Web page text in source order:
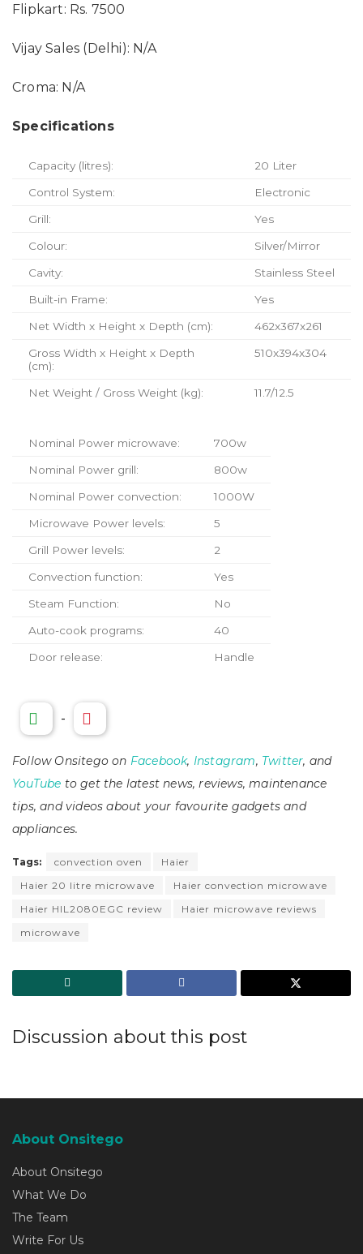
Flipkart: Rs. 7500
Vijay Sales (Delhi): N/A
Croma: N/A
Specifications
Capacity (litres): 20 Liter
Control System: Electronic
Grill: Yes
Colour: Silver/Mirror
Cavity: Stainless Steel
Built-in Frame: Yes
Net Width x Height x Depth (cm): 462x367x261
Gross Width x Height x Depth
(cm):
510x394x304
Net Weight / Gross Weight (kg): 11.7/12.5
Nominal Power microwave: 700w
Nominal Power grill: 800w
Nominal Power convection: 1000W
Microwave Power levels: 5
Grill Power levels: 2
Convection function: Yes
Steam Function: No
Auto-cook programs: 40
Door release: Handle
-
Follow Onsitego on Facebook, Instagram, Twitter, and
YouTube to get the latest news, reviews, maintenance
tips, and videos about your favourite gadgets and
appliances.
Tags: convection oven
Haier
Haier 20 litre microwave
Haier convection microwave
Haier HIL2080EGC review
Haier microwave reviews
microwave
Discussion about this post
About Onsitego
About Onsitego
What We Do
The Team
Write For Us